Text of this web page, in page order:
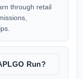
through retail
Run?